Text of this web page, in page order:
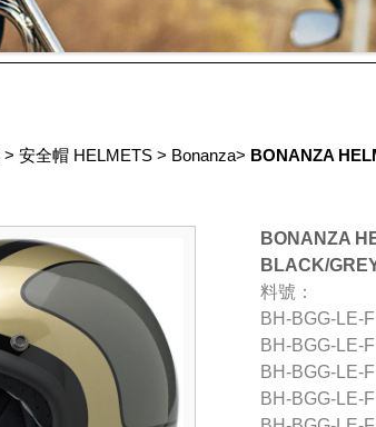
> 安全帽 HELMETS > Bonanza> BONANZA
BONANZA
BLACK/
料號：
BH-BGG-LE-
BH-BGG-LE-
BH-BGG-LE-
BH-BGG-LE-